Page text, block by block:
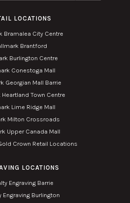
LOCATIONS
Bramalea City Centre
Brantford
Burlington Centre
Conestoga Mall
Georgian Mall Barrie
Heartland Town Centre
Lime Ridge Mall
Milton Crossroads
Upper Canada Mall
Crown Retail Locations
LOCATIONS
Engraving Barrie
Engraving Burlington